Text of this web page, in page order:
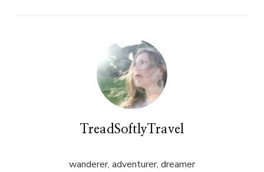
new new
TreadSoftlyTravel
wanderer, adventurer, dreamer